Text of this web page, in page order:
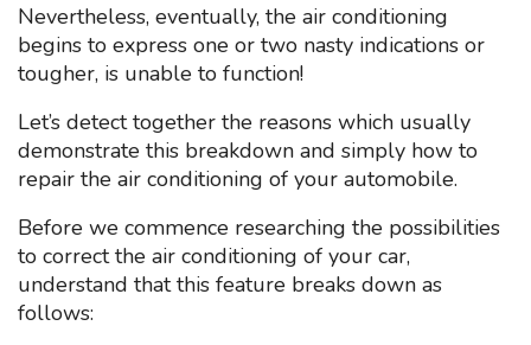
Nevertheless, eventually, the air conditioning
begins to express one or two nasty indications or
tougher, is unable to function!
Let’s detect together the reasons which usually
demonstrate this breakdown and simply how to
repair the air conditioning of your automobile.
Before we commence researching the possibilities
to correct the air conditioning of your car,
understand that this feature breaks down as
follows: